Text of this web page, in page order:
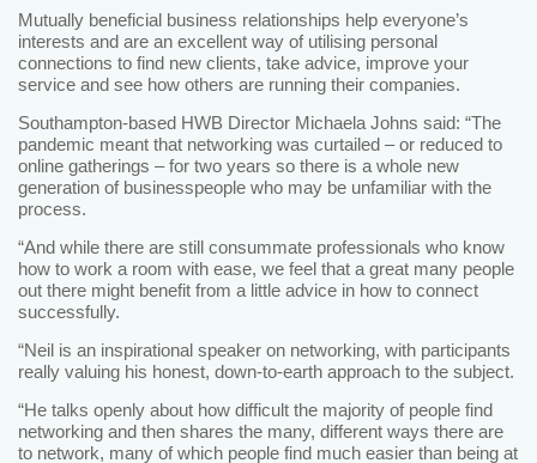
Mutually beneficial business relationships help everyone’s
interests and are an excellent way of utilising personal
connections to find new clients, take advice, improve your
service and see how others are running their companies.
Southampton-based HWB Director Michaela Johns said: “The
pandemic meant that networking was curtailed – or reduced to
online gatherings – for two years so there is a whole new
generation of businesspeople who may be unfamiliar with the
process.
“And while there are still consummate professionals who know
how to work a room with ease, we feel that a great many people
out there might benefit from a little advice in how to connect
successfully.
“Neil is an inspirational speaker on networking, with participants
really valuing his honest, down-to-earth approach to the subject.
“He talks openly about how difficult the majority of people find
networking and then shares the many, different ways there are
to network, many of which people find much easier than being at